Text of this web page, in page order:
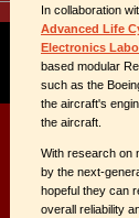
In collaboration
Advanced Life
Electronics
based modular
such as the
the aircraft's
the aircraft.
With research on
by the next-
hopeful they can
overall reliability